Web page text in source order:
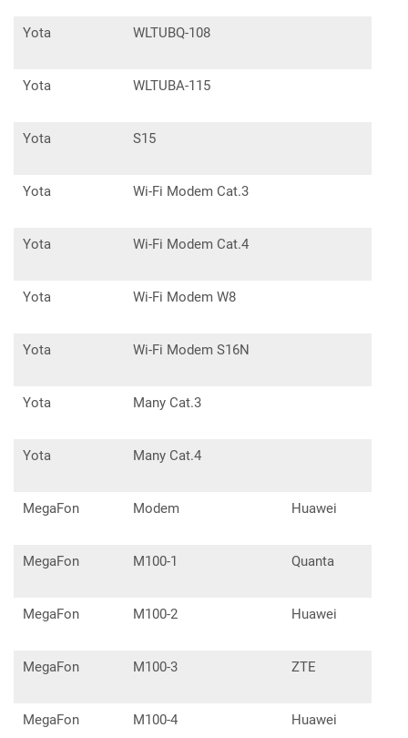
Yota WLTUBQ-108
Yota WLTUBA-115
Yota S15
Yota Wi-Fi Modem Cat.3
Yota Wi-Fi Modem Cat.4
Yota Wi-Fi Modem W8
Yota Wi-Fi Modem S16N
Yota Many Cat.3
Yota Many Cat.4
MegaFon Modem Huawei
MegaFon M100-1 Quanta
MegaFon M100-2 Huawei
MegaFon M100-3 ZTE
MegaFon M100-4 Huawei